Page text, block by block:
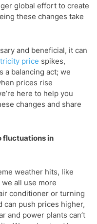
global effort to create
these changes take
and beneficial, it can
price spikes,
a balancing act; we
prices rise
here to help you
changes and share
fluctuations in
weather hits, like
all use more
conditioner or turning
can push prices higher,
and power plants can’t